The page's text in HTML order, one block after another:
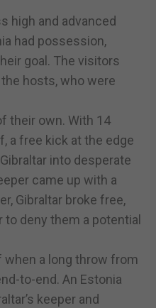
high and advanced
had possession,
goal. The visitors
hosts, who were
their own. With 14
a free kick at the edge
into desperate
came up with a
Gibraltar broke free,
to deny them a potential
when a long throw from
to-end. An Estonia
keeper and